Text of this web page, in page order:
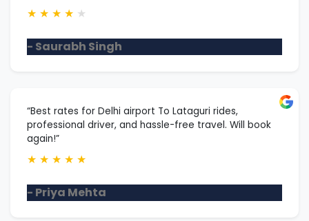
★ ★ ★ ★ ★
- Saurabh Singh
“Best rates for Delhi airport To Lataguri rides,
professional driver, and hassle-free travel. Will book
again!”
★ ★ ★ ★ ★
- Priya Mehta